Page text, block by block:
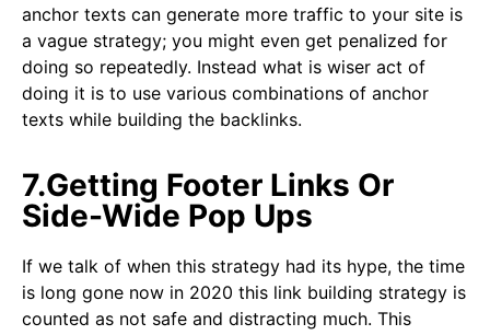
anchor texts can generate more traffic to your site is
a vague strategy; you might even get penalized for
doing so repeatedly. Instead what is wiser act of
doing it is to use various combinations of anchor
texts while building the backlinks.
7.Getting Footer Links Or
Side-Wide Pop Ups
If we talk of when this strategy had its hype, the time
is long gone now in 2020 this link building strategy is
counted as not safe and distracting much. This